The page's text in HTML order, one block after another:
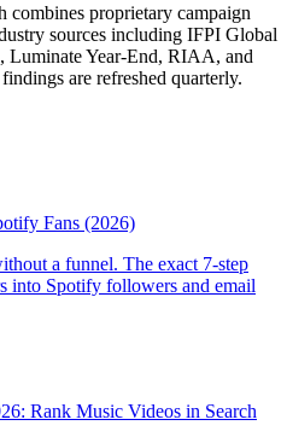
combines proprietary campaign
sources including IFPI Global
Luminate Year-End, RIAA, and
are refreshed quarterly.
Fans (2026)
a funnel. The exact 7-step
into Spotify followers and email
Rank Music Videos in Search